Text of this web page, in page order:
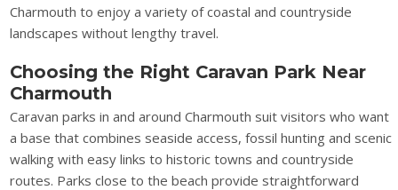
Charmouth to enjoy a variety of coastal and countryside
landscapes without lengthy travel.
Choosing the Right Caravan Park Near
Charmouth
Caravan parks in and around Charmouth suit visitors who want
a base that combines seaside access, fossil hunting and scenic
walking with easy links to historic towns and countryside
routes. Parks close to the beach provide straightforward